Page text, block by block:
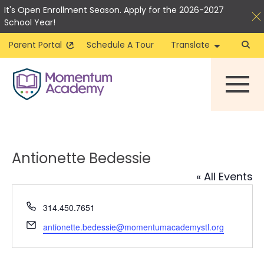
content
It's Open Enrollment Season. Apply for the 2026-2027
School Year!
Parent Portal
Schedule A Tour Translate
Antionette Bedessie
« All Events
Phone
314.450.7651
Email
antionette.bedessie@momentumacademystl.org